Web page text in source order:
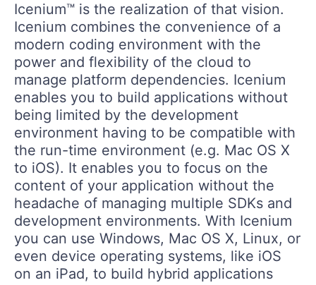
Icenium™ is the realization of that vision.
Icenium combines the convenience of a
modern coding environment with the
power and flexibility of the cloud to
manage platform dependencies. Icenium
enables you to build applications without
being limited by the development
environment having to be compatible with
the run-time environment (e.g. Mac OS X
to iOS). It enables you to focus on the
content of your application without the
headache of managing multiple SDKs and
development environments. With Icenium
you can use Windows, Mac OS X, Linux, or
even device operating systems, like iOS
on an iPad, to build hybrid applications